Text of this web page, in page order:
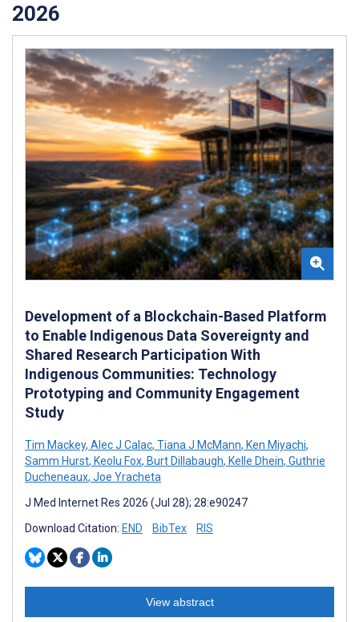
2026
Development of a Blockchain-Based Platform
to Enable Indigenous Data Sovereignty and
Shared Research Participation With
Indigenous Communities: Technology
Prototyping and Community Engagement
Study
Tim Mackey, Alec J Calac, Tiana J McMann, Ken Miyachi,
Samm Hurst, Keolu Fox, Burt Dillabaugh, Kelle Dhein, Guthrie
Ducheneaux, Joe Yracheta
J Med Internet Res 2026 (Jul 28); 28:e90247
Download Citation: END BibTex RIS
View abstract